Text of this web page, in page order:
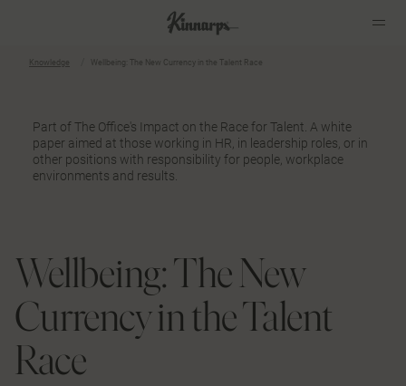
Knowledge Wellbeing: The New Currency in the Talent Race
Part ofThe Office's Impact on the Race for Talent . A white
paper aimed at those working in HR, in leadership roles, or in
other positions with responsibility for people, workplace
environments and results.
Wellbeing: The New
Currency in the Talent
Race